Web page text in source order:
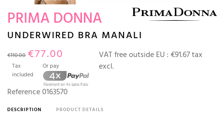
PRIMA DONNA
UNDERWIRED BRA MANALI
€110.00 €77.00
Tax
included
Or pay
VAT free outside EU : €91.67 tax
excl.
Reference0163570
DESCRIPTION PRODUCT DETAILS